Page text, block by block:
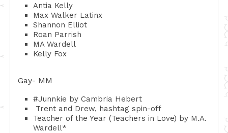
Antia Kelly
Max Walker Latinx
Shannon Elliot
Roan Parrish
MA Wardell
Kelly Fox
Gay- MM
#Junnkie by Cambria Hebert
Trent and Drew, hashtag spin-off
Teacher of the Year (Teachers in Love) by M.A.
Wardell*